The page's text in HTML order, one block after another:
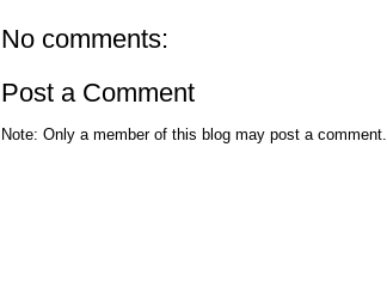
No comments:
Post a Comment
Note: Only a member of this blog may post a comment.